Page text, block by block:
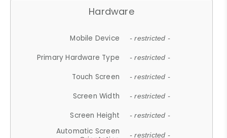
Hardware
Mobile Device - restricted -
Primary Hardware Type - restricted -
Touch Screen - restricted -
Screen Width - restricted -
Screen Height - restricted -
Automatic Screen
- restricted -